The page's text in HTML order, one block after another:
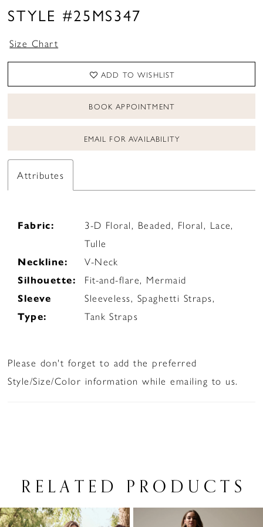
STYLE #25MS347
Size Chart
ADD TO WISHLIST
BOOK APPOINTMENT
EMAIL FOR AVAILABILITY
Attributes
Fabric:
3-D Floral, Beaded, Floral, Lace,
Tulle
Neckline:
V-Neck
Silhouette:
Fit-and-flare, Mermaid
Sleeve
Type:
Sleeveless, Spaghetti Straps,
Tank Straps
Please don't forget to add the preferred
Style/Size/Color information while emailing to us.
RELATED PRODUCTS
Related
Skip
AUTOPLAY
SLIDE
SLIDE
0